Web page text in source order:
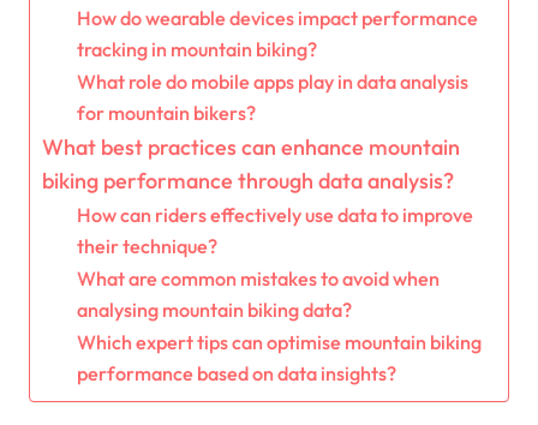
How do wearable devices impact performance
tracking in mountain biking?
What role do mobile apps play in data analysis
for mountain bikers?
What best practices can enhance mountain
biking performance through data analysis?
How can riders effectively use data to improve
their technique?
What are common mistakes to avoid when
analysing mountain biking data?
Which expert tips can optimise mountain biking
performance based on data insights?